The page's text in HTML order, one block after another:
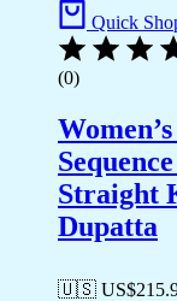
Quick
(0)
Straight
Dupatta
🇺🇸 US$